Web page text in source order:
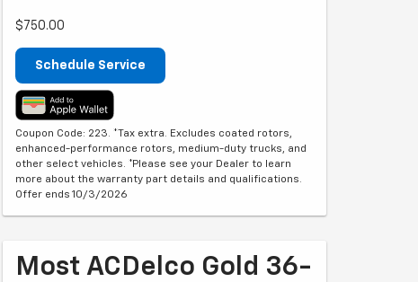
$750.00
Schedule Service
Coupon Code: 223. *Tax extra. Excludes coated rotors,
enhanced-performance rotors, medium-duty trucks, and
other select vehicles. *Please see your Dealer to learn
more about the warranty part details and qualifications.
Offer ends 10/3/2026
Most ACDelco Gold 36-